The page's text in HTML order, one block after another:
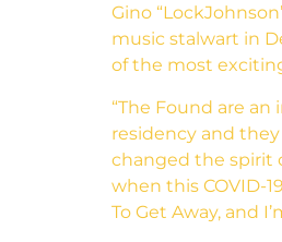
Gino
music stalwart in
of the most
“The Found are
residency and
changed the spirit
when this COVID-
To Get Away, and